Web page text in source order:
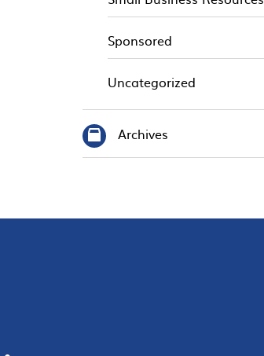
Sponsored
Uncategorized
Archives